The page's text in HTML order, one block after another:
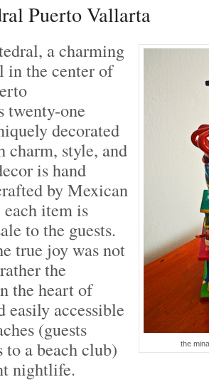
Puerto Vallarta
the
a charming
in the center of
twenty-one
decorated
style, and
is hand
by Mexican
each item is
to the guests.
true joy was not
the
the heart of
easily accessible
(guests
to a beach club)
nightlife.